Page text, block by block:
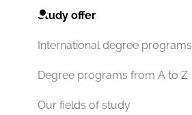
Study offer
International degree programs
Degree programs from A to Z
Our fields of study